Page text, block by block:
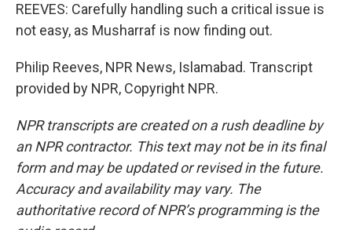
REEVES: Carefully handling such a critical issue is
not easy, as Musharraf is now finding out.
Philip Reeves, NPR News, Islamabad. Transcript
provided by NPR, Copyright NPR.
NPR transcripts are created on a rush deadline by
an NPR contractor. This text may not be in its final
form and may be updated or revised in the future.
Accuracy and availability may vary. The
authoritative record of NPR’s programming is the